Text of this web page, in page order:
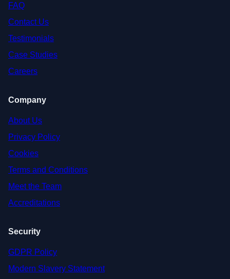
FAQ
Contact Us
Testimonials
Case Studies
Careers
Company
About Us
Privacy Policy
Cookies
Terms and Conditions
Meet the Team
Accreditations
Security
GDPR Policy
Modern Slavery Statement